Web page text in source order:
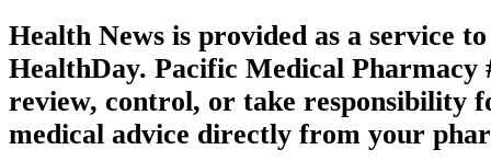
Health News is provided as a service
HealthDay. Pacific Medical Pharmacy
review, control, or take responsibility
medical advice directly from your